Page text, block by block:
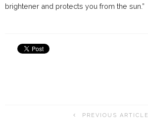
brightener and protects you from the sun.”
PREVIOUS ARTICLE